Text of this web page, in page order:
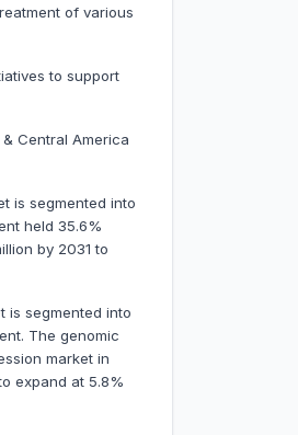
of various
to support
Central America
is segmented into
held 35.6%
by 2031 to
is segmented into
The genomic
market in
expand at 5.8%